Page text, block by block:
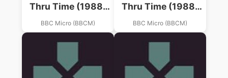
Thru Time (1988)
(Superior)
BBC Micro (BBCM)
Thru Time (1988)
(Superior)
BBC Micro (BBCM)